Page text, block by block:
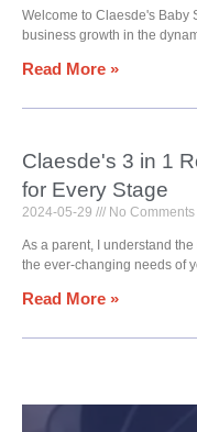
Welcome to Claesde's Baby
business growth in the
Read More »
Claesde's 3 in 1
for Every Stage
2024-05-29 No Comments
As a parent, I understand
the ever-changing needs of
Read More »